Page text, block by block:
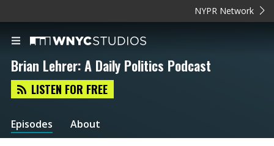
NYPR Network
Brian Lehrer: A Daily Politics Podcast
LISTEN FOR FREE
Episodes About